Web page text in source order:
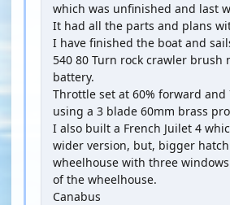
which was unfinished and last
It had all the parts and plans
I have finished the boat and
540 80 Turn rock crawler brush
battery.
Throttle set at 60% forward and
using a 3 blade 60mm brass
I also built a French Juilet 4
wider version, but, bigger
wheelhouse with three
of the wheelhouse.
Canabus